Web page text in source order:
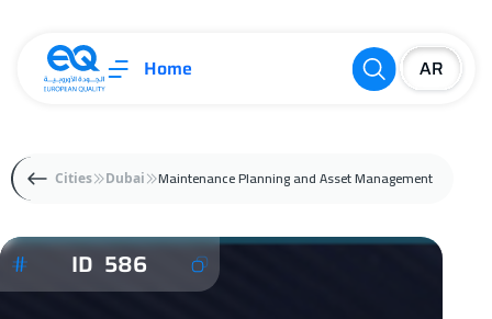
Home
Cities Dubai Maintenance Planning and Asset Management
ID 586